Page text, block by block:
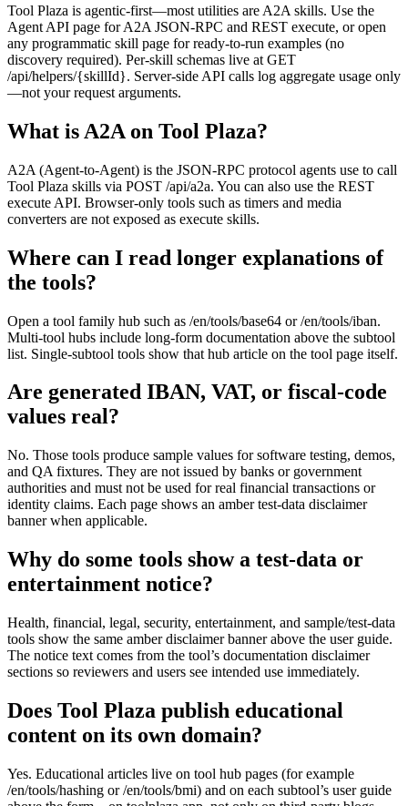
Tool Plaza is agentic-first—most utilities are A2A skills. Use the
Agent API page for A2A JSON-RPC and REST execute, or open
any programmatic skill page for ready-to-run examples (no
discovery required). Per-skill schemas live at GET
/api/helpers/{skillId}. Server-side API calls log aggregate usage only
—not your request arguments.
What is A2A on Tool Plaza?
A2A (Agent-to-Agent) is the JSON-RPC protocol agents use to call
Tool Plaza skills via POST /api/a2a. You can also use the REST
execute API. Browser-only tools such as timers and media
converters are not exposed as execute skills.
Where can I read longer explanations of
the tools?
Open a tool family hub such as /en/tools/base64 or /en/tools/iban.
Multi-tool hubs include long-form documentation above the subtool
list. Single-subtool tools show that hub article on the tool page itself.
Are generated IBAN, VAT, or fiscal-code
values real?
No. Those tools produce sample values for software testing, demos,
and QA fixtures. They are not issued by banks or government
authorities and must not be used for real financial transactions or
identity claims. Each page shows an amber test-data disclaimer
banner when applicable.
Why do some tools show a test-data or
entertainment notice?
Health, financial, legal, security, entertainment, and sample/test-data
tools show the same amber disclaimer banner above the user guide.
The notice text comes from the tool’s documentation disclaimer
sections so reviewers and users see intended use immediately.
Does Tool Plaza publish educational
content on its own domain?
Yes. Educational articles live on tool hub pages (for example
/en/tools/hashing or /en/tools/bmi) and on each subtool’s user guide